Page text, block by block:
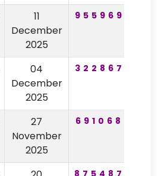
11
December
2025
955969
04
December
2025
322867
27
November
2025
691068